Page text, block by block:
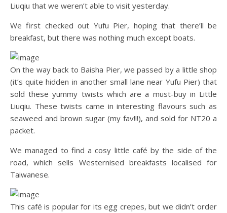
Liuqiu that we weren’t able to visit yesterday.
We first checked out Yufu Pier, hoping that there’ll be
breakfast, but there was nothing much except boats.
On the way back to Baisha Pier, we passed by a little shop
(it’s quite hidden in another small lane near Yufu Pier) that
sold these yummy twists which are a must-buy in Little
Liuqiu. These twists came in interesting flavours such as
seaweed and brown sugar (my fav!!!), and sold for NT20 a
packet.
We managed to find a cosy little café by the side of the
road, which sells Westernised breakfasts localised for
Taiwanese.
This café is popular for its egg crepes, but we didn’t order